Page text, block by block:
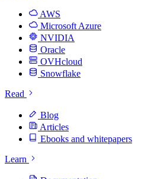
AWS
Microsoft Azure
NVIDIA
Oracle
OVHcloud
Snowflake
Read
Blog
Articles
Ebooks and whitepapers
Learn